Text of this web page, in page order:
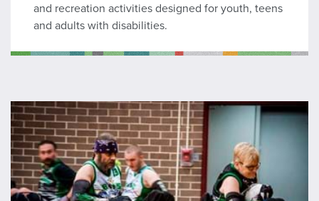
and recreation activities designed for youth, teens
and adults with disabilities.
AdVenture Seeker Program